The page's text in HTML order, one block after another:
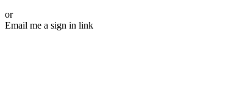
or
Email me a sign in link